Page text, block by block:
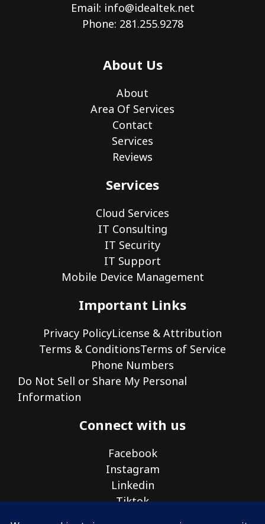
Email: info@idealtek.net
Phone: 281.255.9278
About Us
About
Area Of Services
Contact
Services
Reviews
Services
Cloud Services
IT Consulting
IT Security
IT Support
Mobile Device Management
Important Links
Privacy PolicyLicense & Attribution
Terms & ConditionsTerms of Service
Phone Numbers
Do Not Sell or Share My Personal
Information
Connect with us
Facebook
Instagram
Linkedin
Tiktok